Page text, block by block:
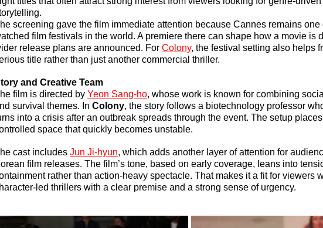
screening gave the film immediate attention because Cannes remains one
film festivals in the world. A premiere there can shape how a movie is
release plans are announced. For Colony, the festival setting also helps
title rather than just another commercial thriller.
and Creative Team
film is directed by Yeon Sang-ho, whose work is known for combining
survival themes. In Colony, the story follows a biotechnology professor
into a crisis after an outbreak spreads through the event. The setup
space that quickly becomes unstable.
cast includes Jun Ji-hyun, which adds another layer of attention for
film releases. The film’s tone, based on early coverage, leans into
rather than action-heavy spectacle. That makes it a fit for viewers
led thrillers with a clear premise and a strong sense of urgency.